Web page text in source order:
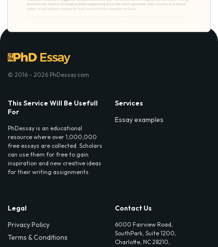
© 2016 - 2026 PhDessay.com
This Service Will Be Usefull
For
PhDessay is an educational
resource where over 1,000,000
free essays are collected. Scholars
can use them for free to gain
inspiration and new creative ideas
for their writing assignments.
Services
Essay examples
Legal
Privacy Policy
Terms & Conditions
Contact Us
6000 Fairview Road,
SouthPark, Suite 1200,
Charlotte, NC 28210,